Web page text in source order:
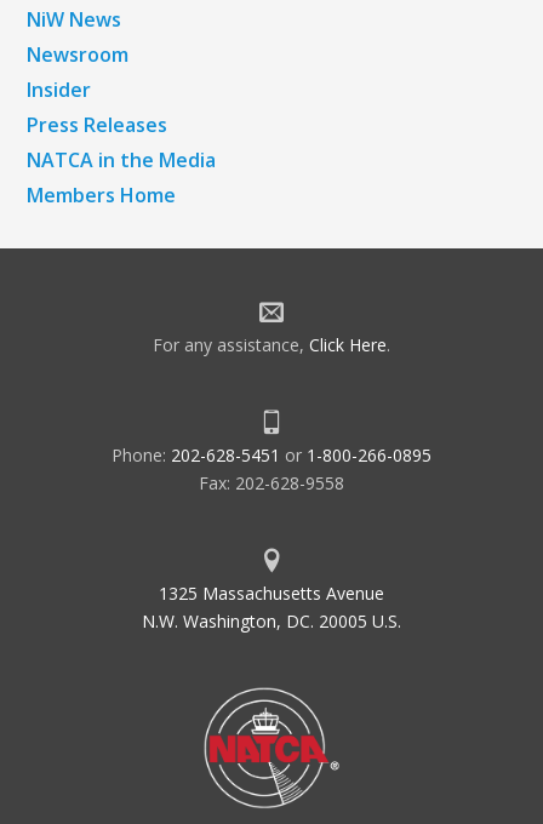
NiW News
Newsroom
Insider
Press Releases
NATCA in the Media
Members Home
For any assistance, Click Here.
Phone: 202-628-5451 or 1-800-266-0895
Fax: 202-628-9558
1325 Massachusetts Avenue
N.W. Washington, DC. 20005 U.S.